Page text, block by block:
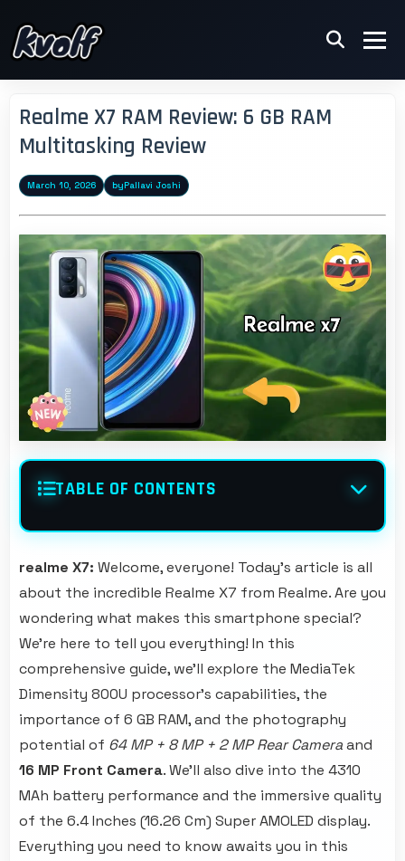
Realme X7 RAM Review: 6 GB RAM
Multitasking Review
March 10, 2026 byPallavi Joshi
TABLE OF CONTENTS
realme X7: Welcome, everyone! Today's article is all
about the incredible Realme X7 from Realme. Are you
wondering what makes this smartphone special?
We're here to tell you everything! In this
comprehensive guide, we'll explore the MediaTek
Dimensity 800U processor's capabilities, the
importance of 6 GB RAM, and the photography
potential of 64 MP + 8 MP + 2 MP Rear Cameraand
16 MP Front Camera. We'll also dive into the 4310
MAh battery performance and the immersive quality
of the 6.4 Inches (16.26 Cm) Super AMOLED display.
Everything you need to know awaits you in this